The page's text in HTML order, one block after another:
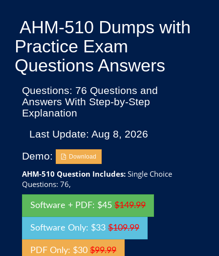
AHM-510 Dumps with
Practice Exam
Questions Answers
Questions: 76 Questions and
Answers With Step-by-Step
Explanation
Last Update: Aug 8, 2026
Demo:
Download
AHM-510 Question Includes: Single Choice
Questions: 76,
Software + PDF: $45 $149.99
Software Only: $33 $109.99
PDF Only: $30 $99.99